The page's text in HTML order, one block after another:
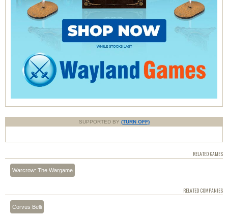
SUPPORTED BY (TURN OFF)
RELATED GAMES
Warcrow: The Wargame
RELATED COMPANIES
Corvus Belli